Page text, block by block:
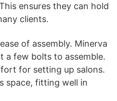
ensures they can hold
clients.
of assembly. Minerva
a few bolts to assemble.
for setting up salons.
space, fitting well in